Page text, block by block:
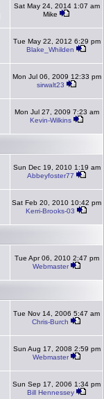
Sat May 24, 2014 1:07 am
Mike
Tue May 22, 2012 6:29 pm
Blake_Whilden
Mon Jul 06, 2009 12:33 pm
sirwalt23
Mon Jul 27, 2009 7:23 am
Kevin-Wilkins
Sun Dec 19, 2010 1:19 am
Abbeyfoster77
Sat Feb 20, 2010 10:42 pm
Kerri-Brooks-03
Tue Apr 06, 2010 2:47 pm
Webmaster
Tue Nov 14, 2006 5:47 am
Chris-Burch
Sun Aug 17, 2008 2:59 pm
Webmaster
Sun Sep 17, 2006 1:34 pm
Bill Hennessey